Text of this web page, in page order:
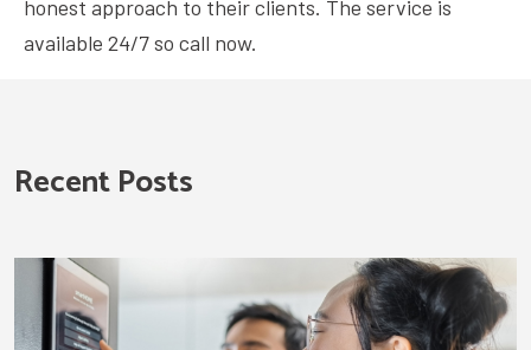
honest approach to their clients. The service is
available 24/7 so call now.
Recent Posts